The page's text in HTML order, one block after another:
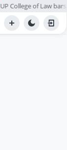
UP College of Law